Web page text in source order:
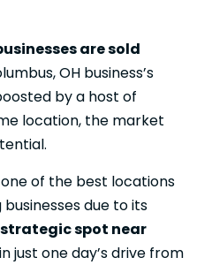
are sold
OH business’s
by a host of
location, the market
of the best locations
due to its
strategic spot near
just one day’s drive from